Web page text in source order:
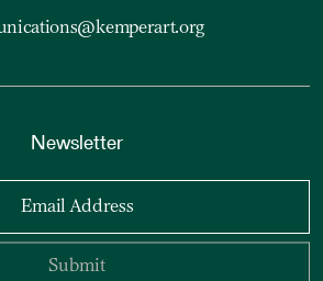
Newsletter
Email Address
Submit